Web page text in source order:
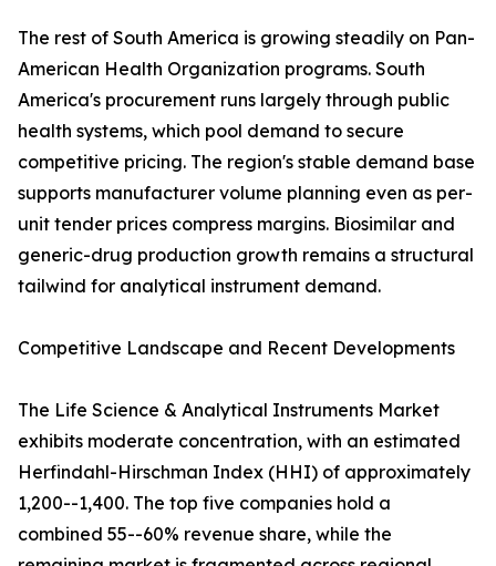
The rest of South America is growing steadily on Pan-
American Health Organization programs. South
America's procurement runs largely through public
health systems, which pool demand to secure
competitive pricing. The region's stable demand base
supports manufacturer volume planning even as per-
unit tender prices compress margins. Biosimilar and
generic-drug production growth remains a structural
tailwind for analytical instrument demand.
Competitive Landscape and Recent Developments
The Life Science & Analytical Instruments Market
exhibits moderate concentration, with an estimated
Herfindahl-Hirschman Index (HHI) of approximately
1,200--1,400. The top five companies hold a
combined 55--60% revenue share, while the